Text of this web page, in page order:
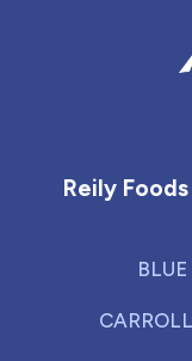
Reily